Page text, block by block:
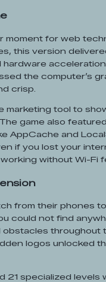
moment for web
this version
the computer’s
crisp.
marketing tool to
game also
AppCache and
if you lost your
without Wi-Fi
from their phones
could not find
throughout
logos unlocked
21 specialized levels